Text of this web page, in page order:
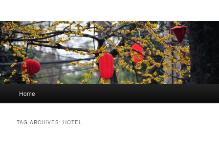
Skip to primary content
Skip to secondary content
Home
TAG ARCHIVES:HOTEL